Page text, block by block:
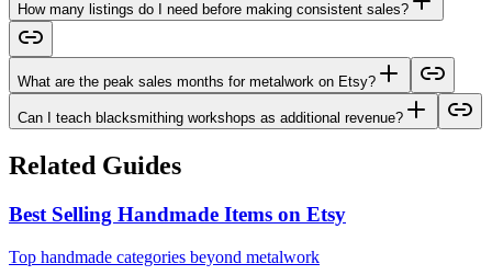
How many listings do I need before making consistent sales?
What are the peak sales months for metalwork on Etsy?
Can I teach blacksmithing workshops as additional revenue?
Related Guides
Best Selling Handmade Items on Etsy
Top handmade categories beyond metalwork